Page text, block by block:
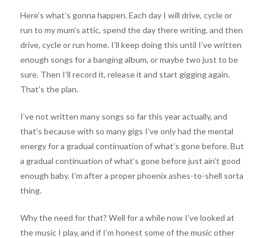
Here’s what’s gonna happen. Each day I will drive, cycle or
run to my mum’s attic, spend the day there writing, and then
drive, cycle or run home. I’ll keep doing this until I’ve written
enough songs for a banging album, or maybe two just to be
sure. Then I’ll record it, release it and start gigging again.
That’s the plan.
I’ve not written many songs so far this year actually, and
that’s because with so many gigs I’ve only had the mental
energy for a gradual continuation of what’s gone before. But
a gradual continuation of what’s gone before just ain’t good
enough baby. I’m after a proper phoenix ashes-to-shell sorta
thing.
Why the need for that? Well for a while now I’ve looked at
the music I play, and if I’m honest some of the music other